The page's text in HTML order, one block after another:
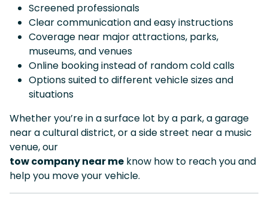
Screened professionals
Clear communication and easy instructions
Coverage near major attractions, parks,
museums, and venues
Online booking instead of random cold calls
Options suited to different vehicle sizes and
situations
Whether you’re in a surface lot by a park, a garage
near a cultural district, or a side street near a music
venue, our
tow company near me know how to reach you and
help you move your vehicle.